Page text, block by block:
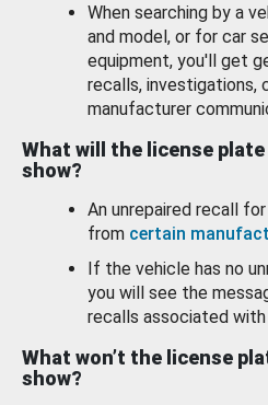
When searching by a
and model, or for car
equipment, you'll get
recalls, investigations,
manufacturer
What will the license plate
show?
An unrepaired recall
from certain
If the vehicle has no
you will see the
recalls associated with
What won’t the license
show?